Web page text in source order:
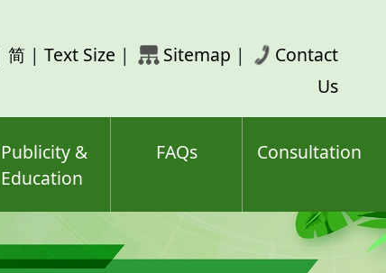
简 | Text Size | Sitemap |
Contact
Us
Publicity &
Education
FAQs Consultation